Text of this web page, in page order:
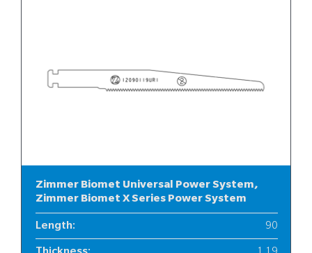
Zimmer Biomet Universal Power System,
Zimmer Biomet X Series Power System
Length: 90